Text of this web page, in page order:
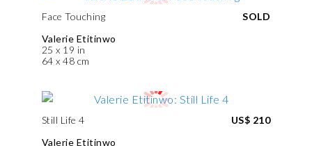
Face Touching
Valerie Etitinwo
25 x 19 in
64 x 48 cm
SOLD
Still Life 4
Valerie Etitinwo
US$ 210